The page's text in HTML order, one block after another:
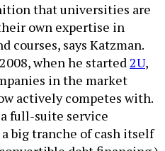
that universities are
own expertise in
courses, says Katzman.
when he started2U,
in the market
actively competes with.
full-suite service
big tranche of cash itself